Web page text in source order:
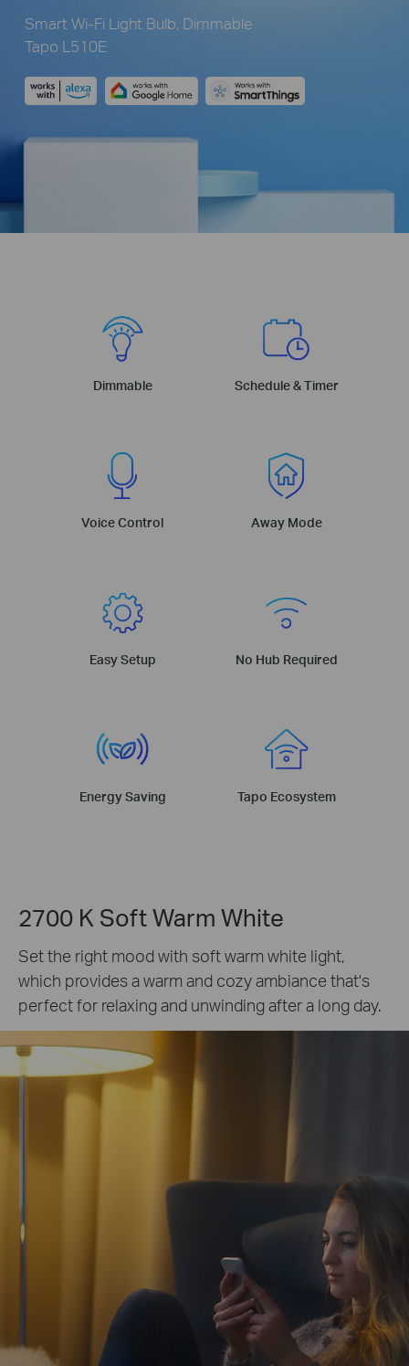
Smart Wi-Fi Light Bulb, Dimmable
Tapo L510E
Dimmable Schedule & Timer
Voice Control Away Mode
Easy Setup No Hub Required
Energy Saving Tapo Ecosystem
2700 K Soft Warm White
Set the right mood with soft warm white light,
which provides a warm and cozy ambiance that's
perfect for relaxing and unwinding after a long day.